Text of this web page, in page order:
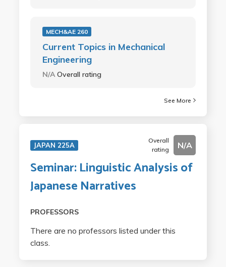
MECH&AE 260
Current Topics in Mechanical
Engineering
N/AOverall rating
See More
JAPAN 225A
Overall
rating
N/A
Seminar: Linguistic Analysis of
Japanese Narratives
PROFESSORS
There are no professors listed under this
class.